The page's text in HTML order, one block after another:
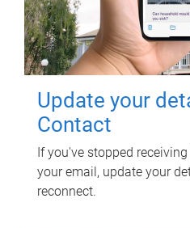
Update your
Contact
If you've stopped
your email, update your
reconnect.